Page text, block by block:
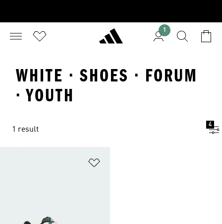
1
WHITE · SHOES · FORUM
· YOUTH
1 result
4